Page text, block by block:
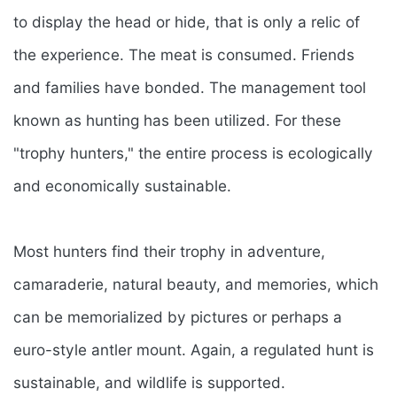
to display the head or hide, that is only a relic of
the experience. The meat is consumed. Friends
and families have bonded. The management tool
known as hunting has been utilized. For these
"trophy hunters," the entire process is ecologically
and economically sustainable.
Most hunters find their trophy in adventure,
camaraderie, natural beauty, and memories, which
can be memorialized by pictures or perhaps a
euro-style antler mount. Again, a regulated hunt is
sustainable, and wildlife is supported.